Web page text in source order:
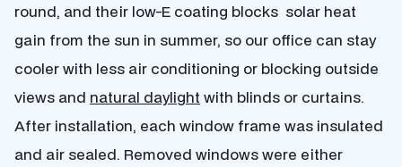
round, and their low-E coating blocks solar heat
gain from the sun in summer, so our office can stay
cooler with less air conditioning or blocking outside
views and natural daylight with blinds or curtains.
After installation, each window frame was insulated
and air sealed. Removed windows were either